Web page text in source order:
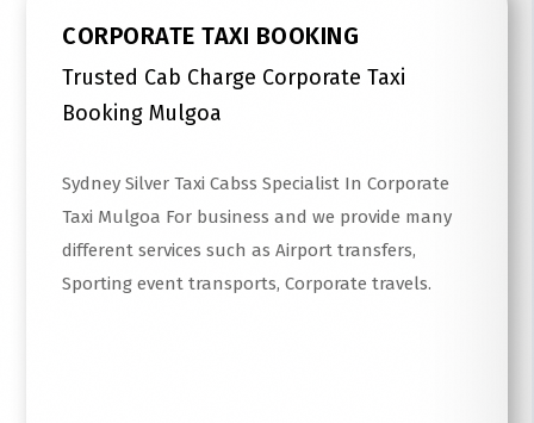
CORPORATE TAXI BOOKING
Trusted Cab Charge Corporate Taxi
Booking Mulgoa
Sydney Silver Taxi Cabss Specialist In Corporate
Taxi Mulgoa For business and we provide many
different services such as Airport transfers,
Sporting event transports, Corporate travels.